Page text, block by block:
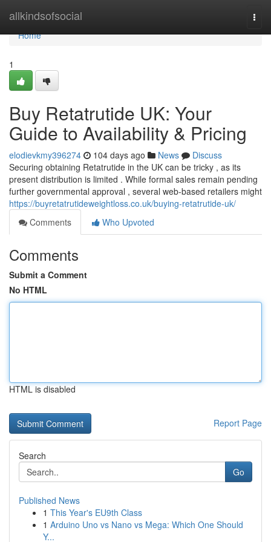
allkindsofsocial
Home
Home
1
Buy Retatrutide UK: Your
Guide to Availability & Pricing
elodievkmy396274 104 days ago News
Discuss
Securing obtaining Retatrutide in the UK can be tricky , as its
present distribution is limited . While formal sales remain pending
further governmental approval , several web-based retailers might
https://buyretatrutideweightloss.co.uk/buying-retatrutide-uk/
Comments
Who Upvoted
Comments
Submit a Comment
No HTML
HTML is disabled
Report Page
Search
Go
Published News
1 This Year's EU9th Class
1 Arduino Uno vs Nano vs Mega: Which One Should
Y...